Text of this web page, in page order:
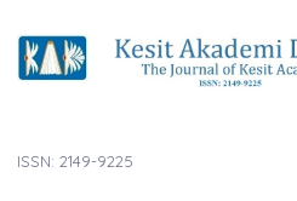
ISSN: 2149-9225